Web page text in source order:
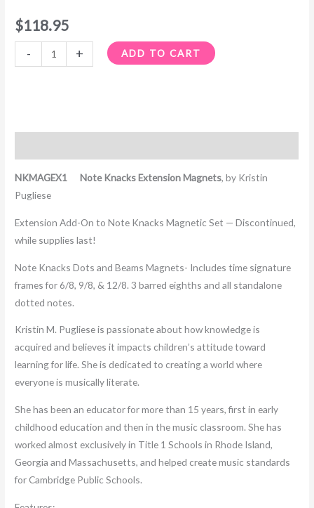
$118.95
- + ADD TO CART
NKMAGEX1 Note Knacks Extension Magnets, by Kristin
Pugliese
Extension Add-On to Note Knacks Magnetic Set — Discontinued,
while supplies last!
Note Knacks Dots and Beams Magnets- Includes time signature
frames for 6/8, 9/8, & 12/8. 3 barred eighths and all standalone
dotted notes.
Kristin M. Pugliese is passionate about how knowledge is
acquired and believes it impacts children’s attitude toward
learning for life. She is dedicated to creating a world where
everyone is musically literate.
She has been an educator for more than 15 years, first in early
childhood education and then in the music classroom. She has
worked almost exclusively in Title 1 Schools in Rhode Island,
Georgia and Massachusetts, and helped create music standards
for Cambridge Public Schools.